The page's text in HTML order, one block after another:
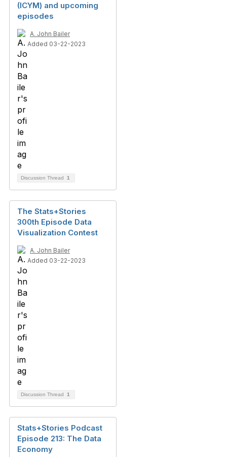
(ICYM) and upcoming
episodes
A. John Bailer
Added 03-22-2023
Discussion Thread 1
The Stats+Stories
300th Episode Data
Visualization Contest
A. John Bailer
Added 03-22-2023
Discussion Thread 1
Stats+Stories Podcast
Episode 213: The Data
Economy